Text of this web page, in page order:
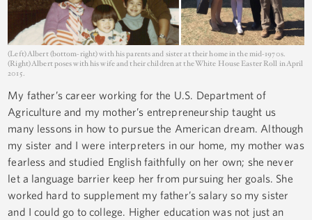
(Left) Albert (bottom-right) with his parents and sister at their home in the mid-1970s.
(Right) Albert poses with his wife and their children at the White House Easter Roll in April
2015.
My father’s career working for the U.S. Department of
Agriculture and my mother’s entrepreneurship taught us
many lessons in how to pursue the American dream. Although
my sister and I were interpreters in our home, my mother was
fearless and studied English faithfully on her own; she never
let a language barrier keep her from pursuing her goals. She
worked hard to supplement my father’s salary so my sister
and I could go to college. Higher education was not just an